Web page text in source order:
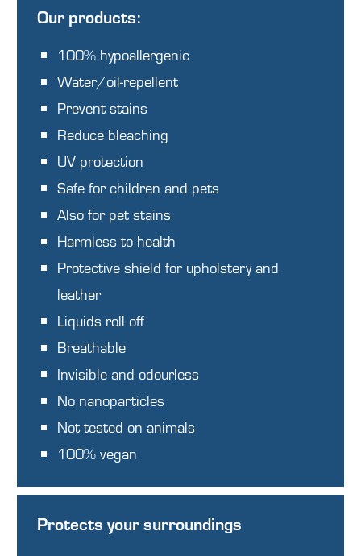
Our products:
100% hypoallergenic
Water/oil-repellent
Prevent stains
Reduce bleaching
UV protection
Safe for children and pets
Also for pet stains
Harmless to health
Protective shield for upholstery and
leather
Liquids roll off
Breathable
Invisible and odourless
No nanoparticles
Not tested on animals
100% vegan
Protects your surroundings